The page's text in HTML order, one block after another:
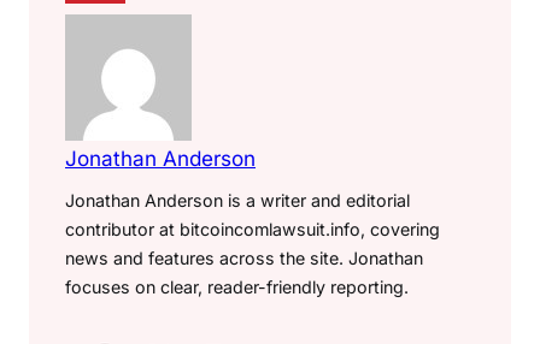
Jonathan Anderson
Jonathan Anderson is a writer and editorial
contributor at bitcoincomlawsuit.info, covering
news and features across the site. Jonathan
focuses on clear, reader-friendly reporting.